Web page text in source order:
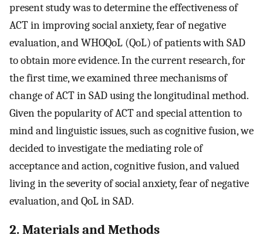
present study was to determine the effectiveness of
ACT in improving social anxiety, fear of negative
evaluation, and WHOQoL (QoL) of patients with SAD
to obtain more evidence. In the current research, for
the first time, we examined three mechanisms of
change of ACT in SAD using the longitudinal method.
Given the popularity of ACT and special attention to
mind and linguistic issues, such as cognitive fusion, we
decided to investigate the mediating role of
acceptance and action, cognitive fusion, and valued
living in the severity of social anxiety, fear of negative
evaluation, and QoL in SAD.
2. Materials and Methods